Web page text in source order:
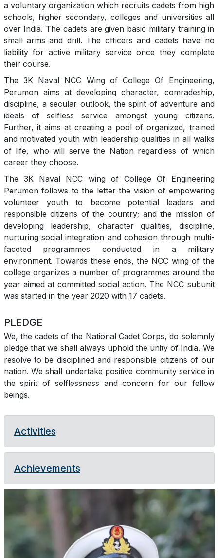
a voluntary organization which recruits cadets from high
schools, higher secondary, colleges and universities all
over India. The cadets are given basic military training in
small arms and drill. The officers and cadets have no
liability for active military service once they complete
their course.
The 3K Naval NCC Wing of College Of Engineering,
Perumon aims at developing character, comradeship,
discipline, a secular outlook, the spirit of adventure and
ideals of selfless service amongst young citizens.
Further, it aims at creating a pool of organized, trained
and motivated youth with leadership qualities in all walks
of life, who will serve the Nation regardless of which
career they choose.
The 3K Naval NCC wing of College Of Engineering
Perumon follows to the letter the vision of empowering
volunteer youth to become potential leaders and
responsible citizens of the country; and the mission of
developing leadership, character qualities, discipline,
nurturing social integration and cohesion through multi-
faceted programmes conducted in a military
environment. Towards these ends, the NCC wing of the
college organizes a number of programmes around the
year aimed at committed social action. The NCC subunit
was started in the year 2020 with 17 cadets.
PLEDGE
We, the cadets of the National Cadet Corps, do solemnly
pledge that we shall always uphold the unity of India. We
resolve to be disciplined and responsible citizens of our
nation. We shall undertake positive community service in
the spirit of selflessness and concern for our fellow
beings.
Activities
Achievements